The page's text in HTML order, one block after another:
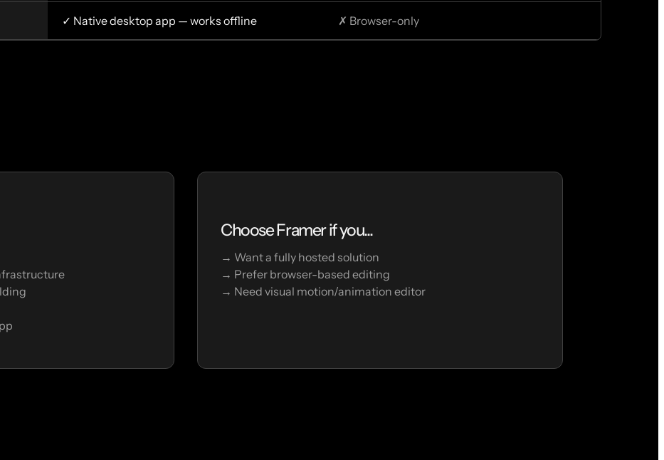
✓ Native desktop app — works offline ✗ Browser-only
Choose Framer if you...
→ Want a fully hosted solution
→ Prefer browser-based editing
→ Need visual motion/animation editor